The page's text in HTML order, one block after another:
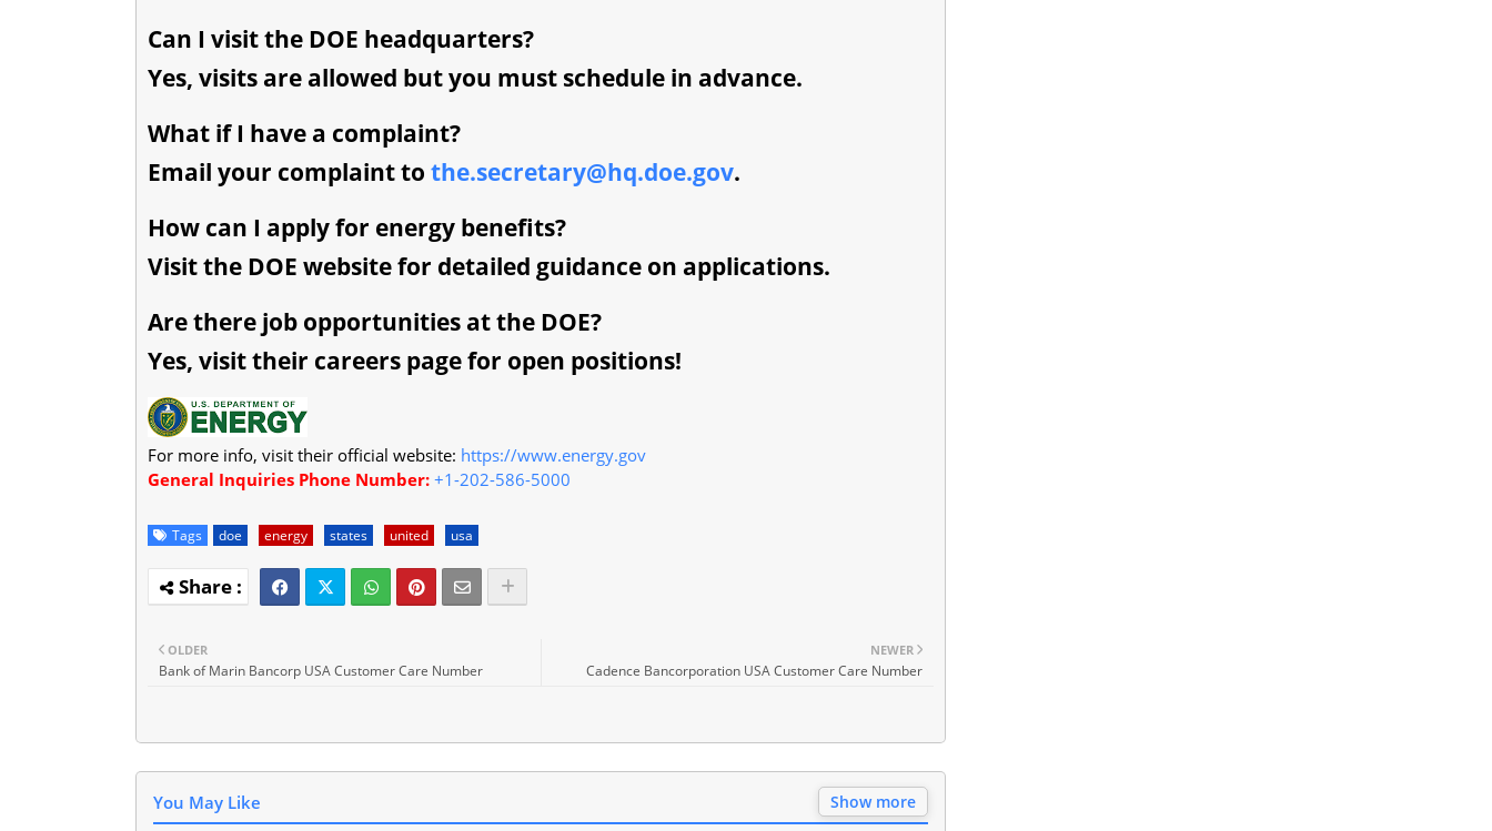
Can I visit the DOE headquarters?
Yes, visits are allowed but you must schedule in advance.
What if I have a complaint?
Email your complaint to the.secretary@hq.doe.gov.
How can I apply for energy benefits?
Visit the DOE website for detailed guidance on applications.
Are there job opportunities at the DOE?
Yes, visit their careers page for open positions!
For more info, visit their official website: https://www.energy.gov
General Inquiries Phone Number: +1-202-586-5000
Tags doe energy states united usa
NEWER
Cadence Bancorporation USA Customer Care Number
OLDER
Bank of Marin Bancorp USA Customer Care Number
You May Like Show more